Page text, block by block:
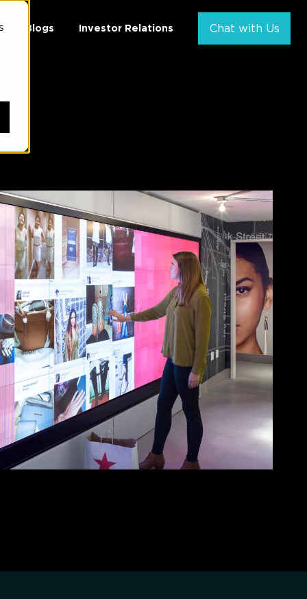
& Blogs Investor Relations Chat with Us